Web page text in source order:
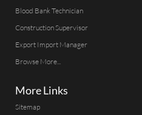
Blood Bank Technician
Construction Supervisor
Export Import Manager
Browse More...
More Links
Sitemap